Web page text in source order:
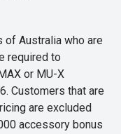
Australia who are
required to
or MU-X
Customers that are
are excluded
accessory bonus